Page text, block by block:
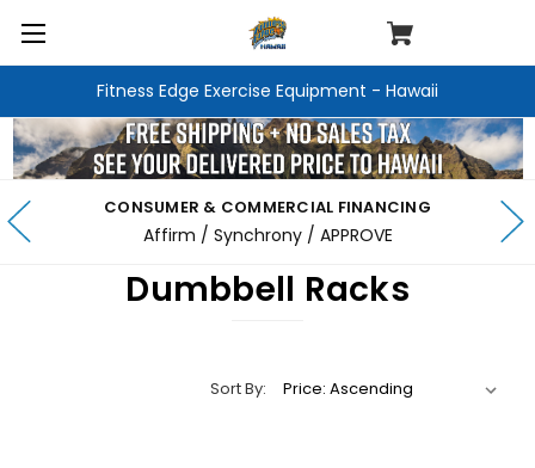
Fitness Edge Exercise Equipment - Hawaii
CONSUMER & COMMERCIAL FINANCING
Affirm / Synchrony / APPROVE
Dumbbell Racks
Sort By: